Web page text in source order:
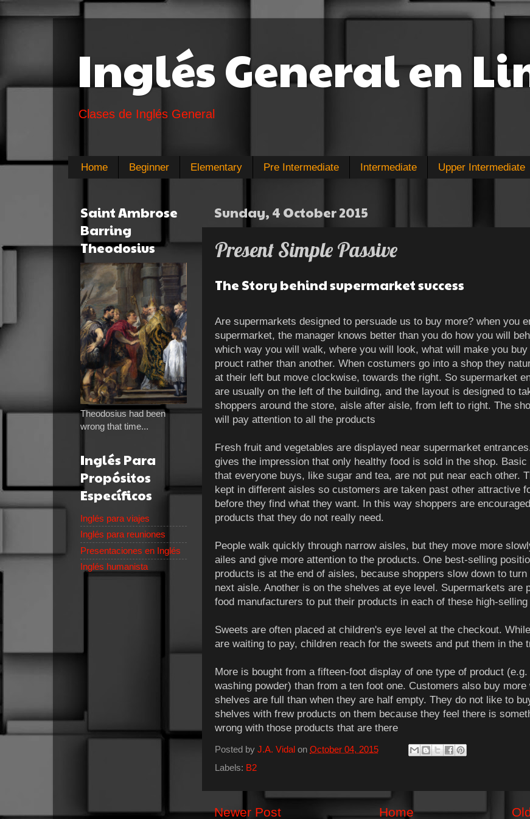
Inglés General en
Clases de Inglés General
Home Beginner Elementary Pre Intermediate Intermediate Upper Intermediate
Sunday, 4 October 2015
Present Simple Passive
The Story behind supermarket success
Are supermarkets designed to persuade us to buy more? when you
supermarket, the manager knows better than you do how you will
which way you will walk, where you will look, what will make you buy
prouct rather than another. When costumers go into a shop they
at their left but move clockwise, towards the right. So supermarket
are usually on the left of the building, and the layout is designed to
shoppers around the store, aisle after aisle, from left to right. The
will pay attention to all the products
Fresh fruit and vegetables are displayed near supermarket
gives the impression that only healthy food is sold in the shop. Basic
that everyone buys, like sugar and tea, are not put near each other.
kept in different aisles so customers are taken past other attractive
before they find what they want. In this way shoppers are
products that they do not really need.
People walk quickly through narrow aisles, but they move more
ailes and give more attention to the products. One best-selling
products is at the end of aisles, because shoppers slow down to turn
next aisle. Another is on the shelves at eye level. Supermarkets are
food manufacturers to put their products in each of these high-
Sweets are often placed at children's eye level at the checkout.
are waiting to pay, children reach for the sweets and put them in the
More is bought from a fifteen-foot display of one type of product
washing powder) than from a ten foot one. Customers also buy more
shelves are full than when they are half empty. They do not like to
shelves with frew products on them because they feel there is
wrong with those products that are there
Posted by J.A. Vidal on October 04, 2015
Labels: B2
Newer Post Home
Saint Ambrose
Barring
Theodosius
Theodosius had been
wrong that time...
Inglés Para
Propósitos
Específicos
Inglés para viajes
Inglés para reuniones
Presentaciones en Inglés
Inglés humanista